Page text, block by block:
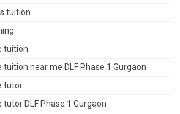
tuition
tuition
tuition near me DLF Phase 1 Gurgaon
tutor
tutor DLF Phase 1 Gurgaon